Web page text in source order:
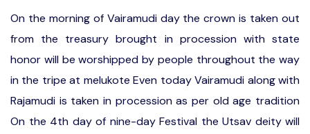
On the morning of Vairamudi day the crown is taken out
from the treasury brought in procession with state
honor will be worshipped by people throughout the way
in the tripe at melukote Even today Vairamudi along with
Rajamudi is taken in procession as per old age tradition
On the 4th day of nine-day Festival the Utsav deity will